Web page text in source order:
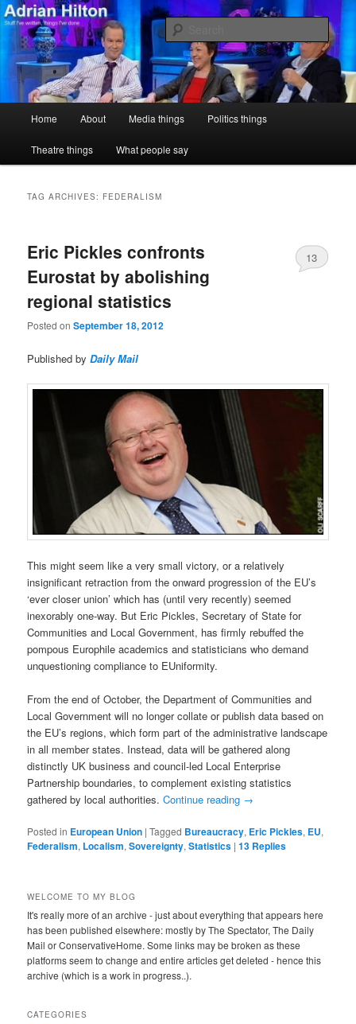
Skip
to
primary
content
Skip
to
secondary
contentAdrian Hilton
Stuff I've written, things I've done
Home About Media things Politics things
Theatre things What people say
TAG ARCHIVES: FEDERALISM
Eric Pickles confronts
Eurostat by abolishing
regional statistics
Posted onSeptember 18, 2012
13
Published byDaily Mail
This might seem like a very small victory, or a relatively
insignificant retraction from the onward progression of the EU’s
‘ever closer union’ which has (until very recently) seemed
inexorably one-way. But Eric Pickles, Secretary of State for
Communities and Local Government, has firmly rebuffed the
pompous Europhile academics and statisticians who demand
unquestioning compliance to EUniformity.
From the end of October, the Department of Communities and
Local Government will no longer collate or publish data based on
the EU’s regions, which form part of the administrative landscape
in all member states. Instead, data will be gathered along
distinctly UK business and council-led Local Enterprise
Partnership boundaries, to complement existing statistics
gathered by local authorities.Continue reading →
Posted in European Union |Tagged Bureaucracy, Eric Pickles, EU,
Federalism, Localism,Sovereignty,Statistics |13 Replies
WELCOME TO MY BLOG
It's really more of an archive - just about everything that appears here
has been published elsewhere: mostly by The Spectator, The Daily
Mail or ConservativeHome. Some links may be broken as these
platforms seem to change and entire articles get deleted - hence this
archive (which is a work in progress..).
CATEGORIES